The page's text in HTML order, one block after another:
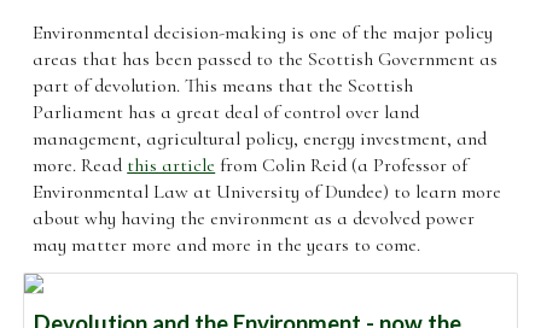
Environmental decision-making is one of the major policy
areas that has been passed to the Scottish Government as
part of devolution. This means that the Scottish
Parliament has a great deal of control over land
management, agricultural policy, energy investment, and
more. Read this article from Colin Reid (a Professor of
Environmental Law at University of Dundee) to learn more
about why having the environment as a devolved power
may matter more and more in the years to come.